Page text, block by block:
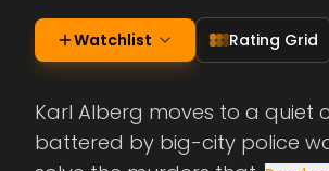
Watchlist Rating Grid
Karl Alberg moves to a quiet
battered by big-city police